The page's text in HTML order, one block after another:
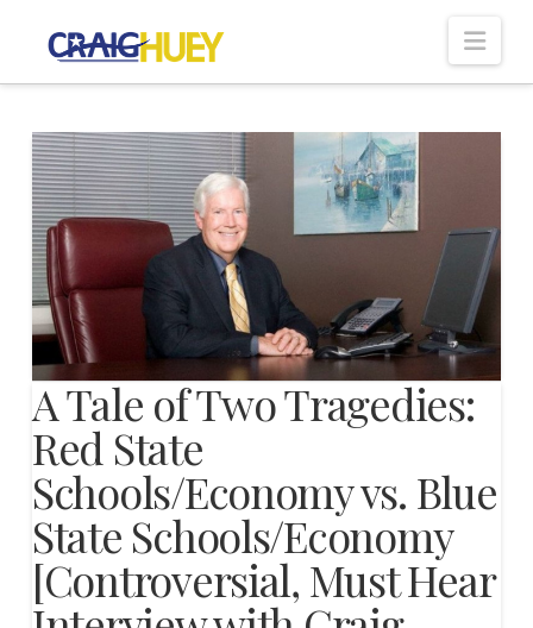
A Tale of Two Tragedies:
Red State
Schools/Economy vs. Blue
State Schools/Economy
[Controversial, Must Hear